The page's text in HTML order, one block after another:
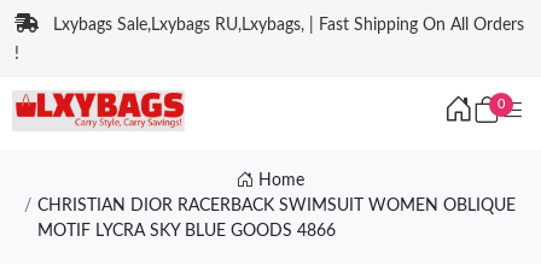
Lxybags Sale,Lxybags RU,Lxybags, | Fast Shipping On All Orders
!
0
Home
CHRISTIAN DIOR RACERBACK SWIMSUIT WOMEN OBLIQUE
MOTIF LYCRA SKY BLUE GOODS 4866